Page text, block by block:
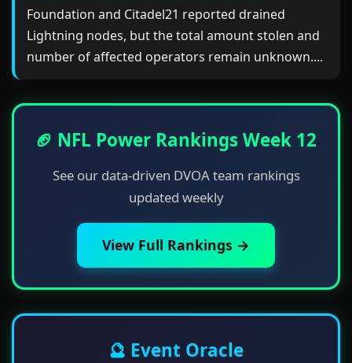
Foundation and Citadel21 reported drained
Lightning nodes, but the total amount stolen and
number of affected operators remain unknown....
🏈 NFL Power Rankings Week 12
See our data-driven DVOA team rankings
updated weekly
View Full Rankings →
🔮 Event Oracle